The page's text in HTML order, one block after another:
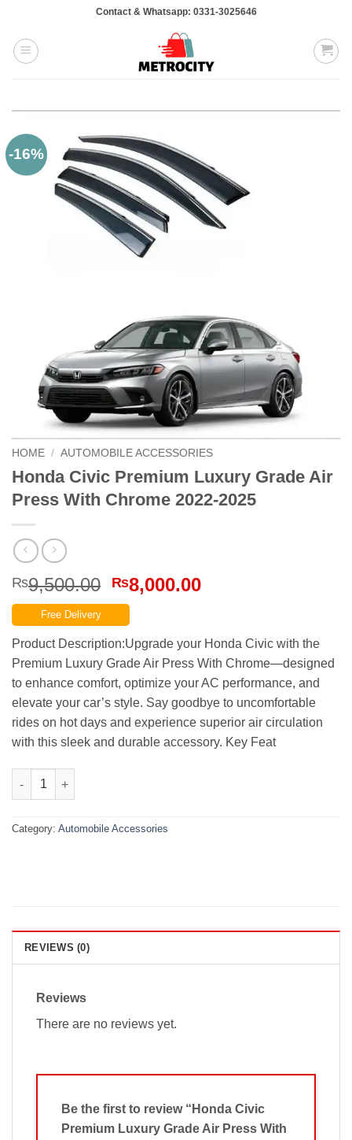
content
Contact & Whatsapp: 0331-3025646
-16%
HOME / AUTOMOBILE ACCESSORIES
Honda Civic Premium Luxury Grade Air
Press With Chrome 2022-2025
₨9,500.00 Original
price
was:
₨9,500.00.
₨8,000.00Current
₨8,000.00.
Free Delivery
Product Description:Upgrade your Honda Civic with the
Premium Luxury Grade Air Press With Chrome—designed
to enhance comfort, optimize your AC performance, and
elevate your car’s style. Say goodbye to uncomfortable
rides on hot days and experience superior air circulation
with this sleek and durable accessory. Key Feat
Honda Civic Premium Luxury Grade Air Press With Chrome
Category: Automobile Accessories
REVIEWS (0)
Reviews
There are no reviews yet.
Be the first to review “Honda Civic
Premium Luxury Grade Air Press With